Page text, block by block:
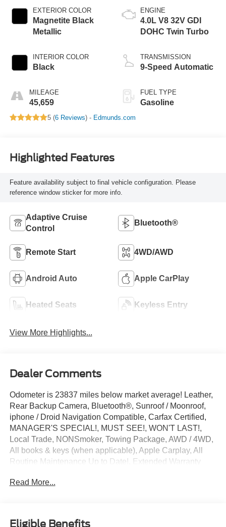
EXTERIOR COLOR
Magnetite Black
Metallic
INTERIOR COLOR
Black
MILEAGE
45,659
ENGINE
4.0L V8 32V GDI
DOHC Twin Turbo
TRANSMISSION
9-Speed Automatic
FUEL TYPE
Gasoline
5 (6 Reviews) - Edmunds.com
Highlighted Features
Feature availability subject to final vehicle configuration. Please
reference window sticker for more info.
Adaptive Cruise
Control
Bluetooth®
Remote Start 4WD/AWD
Android Auto Apple CarPlay
Heated Seats Keyless Entry
View More Highlights...
Dealer Comments
Odometer is 23837 miles below market average! Leather,
Rear Backup Camera, Bluetooth®, Sunroof / Moonroof,
iphone / Droid Navigation Compatible, Carfax Certified,
MANAGER'S SPECIAL!, MUST SEE!, WON'T LAST!,
Local Trade, NONSmoker, Towing Package, AWD / 4WD,
All books & keys (when applicable), Apple Carplay, All
Routine Maintenance Up to Date!, Extended Warranty
Steering Wheel, Blind Spot Monitoring, Keyless Go / Push
Black Metallic 4.0L V8 4MATIC®
Read More...
Eligible Benefits